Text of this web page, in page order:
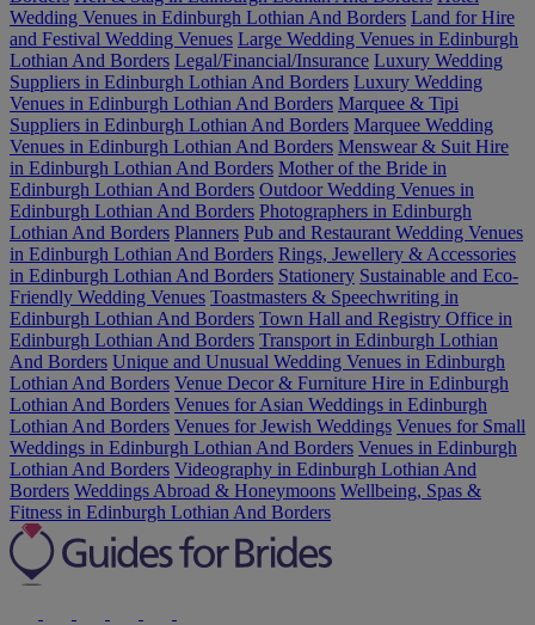
Wedding Venues in Edinburgh Lothian And Borders Land for Hire
and Festival Wedding Venues Large Wedding Venues in Edinburgh
Lothian And Borders Legal/Financial/Insurance Luxury Wedding
Suppliers in Edinburgh Lothian And Borders Luxury Wedding
Venues in Edinburgh Lothian And Borders Marquee & Tipi
Suppliers in Edinburgh Lothian And Borders Marquee Wedding
Venues in Edinburgh Lothian And Borders Menswear & Suit Hire
in Edinburgh Lothian And Borders Mother of the Bride in
Edinburgh Lothian And Borders Outdoor Wedding Venues in
Edinburgh Lothian And Borders Photographers in Edinburgh
Lothian And Borders Planners Pub and Restaurant Wedding Venues
in Edinburgh Lothian And Borders Rings, Jewellery & Accessories
in Edinburgh Lothian And Borders Stationery Sustainable and Eco-
Friendly Wedding Venues Toastmasters & Speechwriting in
Edinburgh Lothian And Borders Town Hall and Registry Office in
Edinburgh Lothian And Borders Transport in Edinburgh Lothian
And Borders Unique and Unusual Wedding Venues in Edinburgh
Lothian And Borders Venue Decor & Furniture Hire in Edinburgh
Lothian And Borders Venues for Asian Weddings in Edinburgh
Lothian And Borders Venues for Jewish Weddings Venues for Small
Weddings in Edinburgh Lothian And Borders Venues in Edinburgh
Lothian And Borders Videography in Edinburgh Lothian And
Borders Weddings Abroad & Honeymoons Wellbeing, Spas &
Fitness in Edinburgh Lothian And Borders